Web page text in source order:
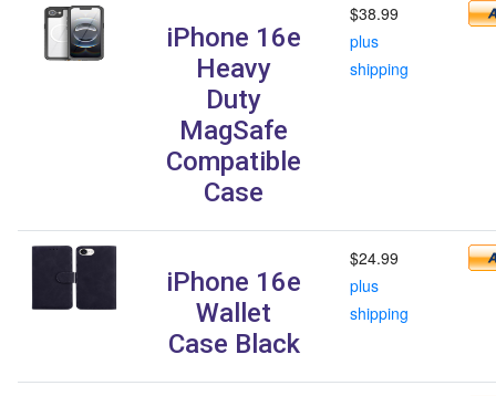
iPhone 16e
Heavy
Duty
MagSafe
Compatible
Case
$38.99
plus
shipping
iPhone 16e
Wallet
Case Black
$24.99
plus
shipping